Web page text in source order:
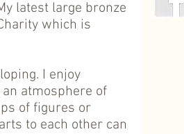
latest large bronze
which is
I enjoy
atmosphere of
of figures or
to each other can